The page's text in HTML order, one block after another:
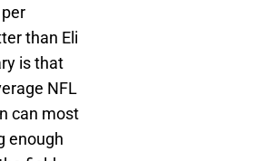
than Eli
is that
NFL
can most
enough